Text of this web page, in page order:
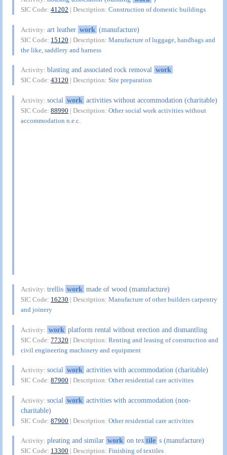
SIC Code:41202 | Description:Construction of domestic buildings
Activity:art leather work (manufacture)
SIC Code: 15120 | Description:Manufacture of luggage, handbags and
the like, saddlery and harness
Activity:blasting and associated rock removal work
SIC Code:43120 | Description:Site preparation
Activity:social work activities without accommodation (charitable)
SIC Code:88990 | Description:Other social work activities without
accommodation n.e.c.
Activity:trellis work made of wood (manufacture)
SIC Code: 16230 | Description:Manufacture of other builders carpentry
and joinery
Activity: work platform rental without erection and dismantling
SIC Code:77320 | Description:Renting and leasing of construction and
civil engineering machinery and equipment
Activity:social work activities with accommodation (charitable)
SIC Code:87900 | Description:Other residential care activities
Activity:social work activities with accommodation (non-
charitable)
SIC Code:87900 | Description:Other residential care activities
Activity:pleating and similar work on textile s (manufacture)
SIC Code: 13300 | Description:Finishing of textiles